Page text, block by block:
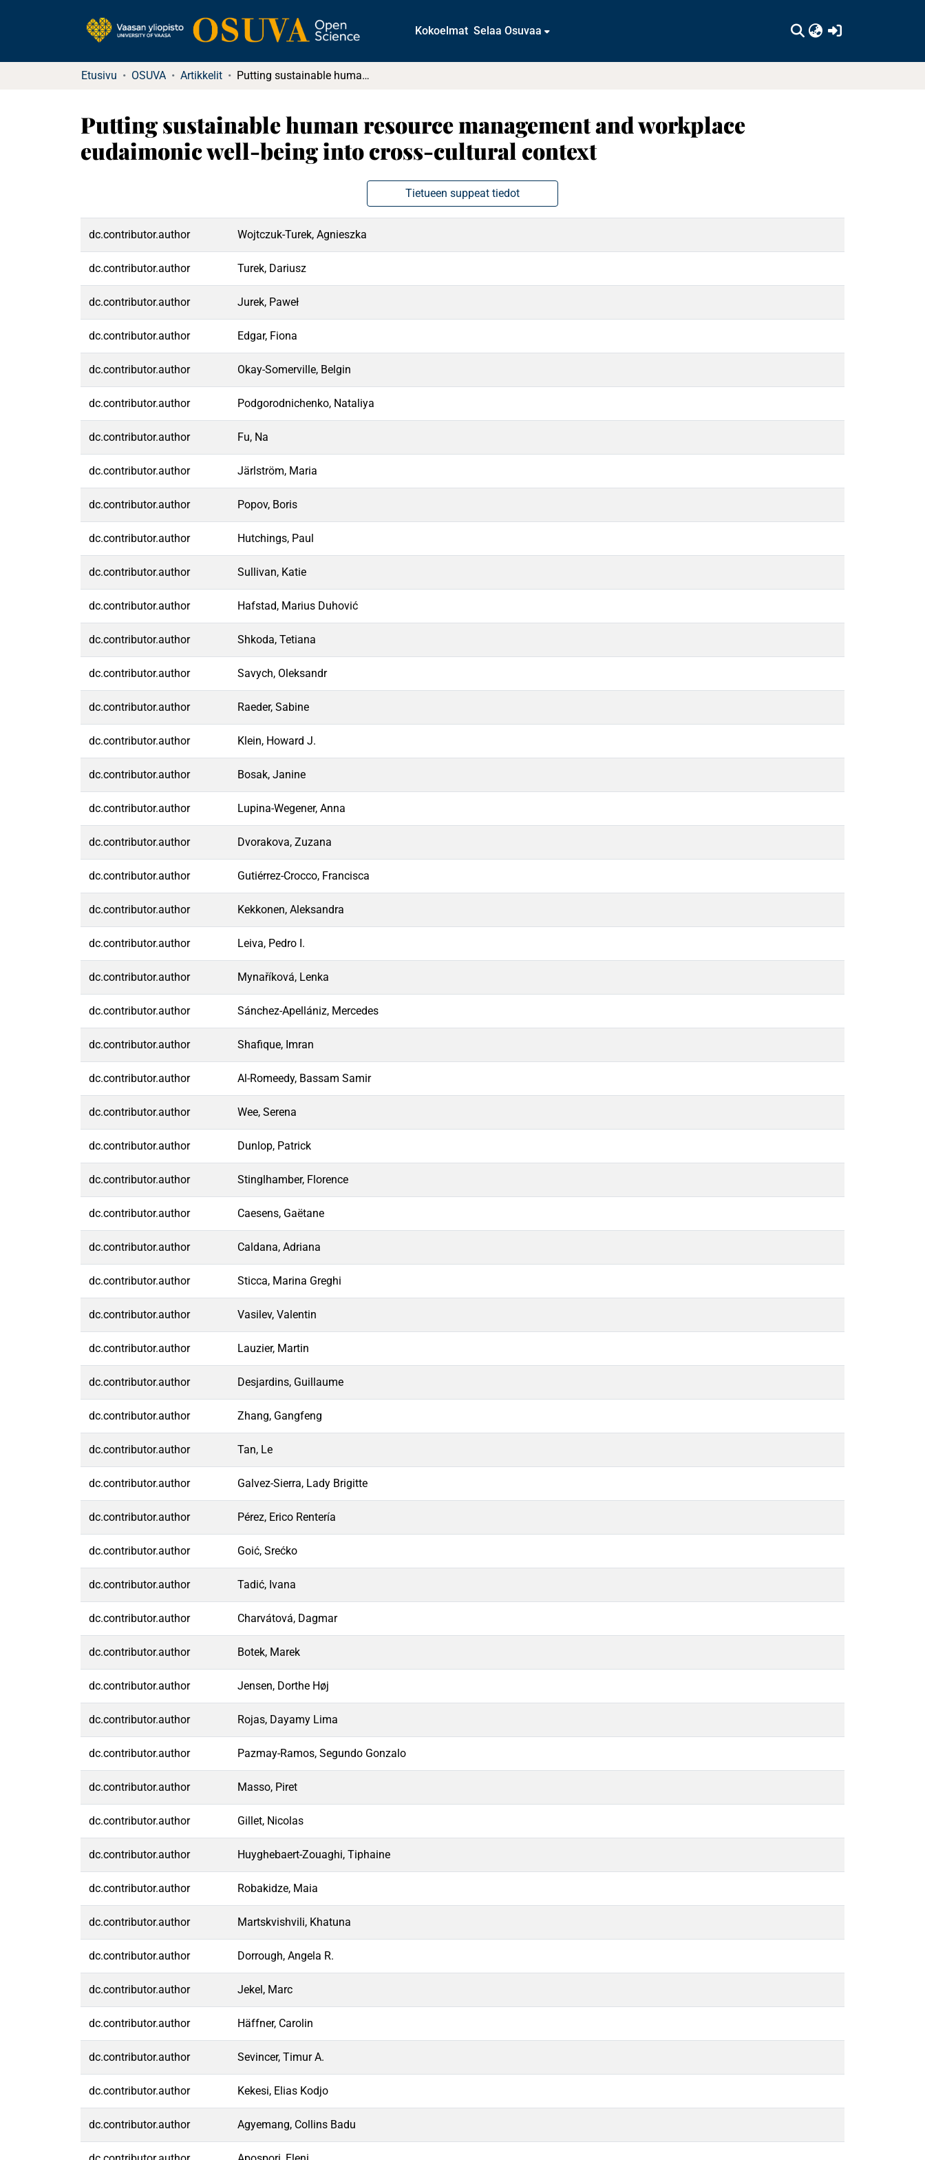
Kokoelmat Selaa Osuvaa
Etusivu OSUVA Artikkelit Putting sustainable human resource management and workplace eudaimonic well-being into cross-cultural context
Putting sustainable human resource management and workplace
eudaimonic well-being into cross-cultural context
Tietueen suppeat tiedot
dc.contributor.author Wojtczuk‐Turek, Agnieszka
dc.contributor.author Turek, Dariusz
dc.contributor.author Jurek, Paweł
dc.contributor.author Edgar, Fiona
dc.contributor.author Okay-Somerville, Belgin
dc.contributor.author Podgorodnichenko, Nataliya
dc.contributor.author Fu, Na
dc.contributor.author Järlström, Maria
dc.contributor.author Popov, Boris
dc.contributor.author Hutchings, Paul
dc.contributor.author Sullivan, Katie
dc.contributor.author Hafstad, Marius Duhović
dc.contributor.author Shkoda, Tetiana
dc.contributor.author Savych, Oleksandr
dc.contributor.author Raeder, Sabine
dc.contributor.author Klein, Howard J.
dc.contributor.author Bosak, Janine
dc.contributor.author Lupina-Wegener, Anna
dc.contributor.author Dvorakova, Zuzana
dc.contributor.author Gutiérrez-Crocco, Francisca
dc.contributor.author Kekkonen, Aleksandra
dc.contributor.author Leiva, Pedro I.
dc.contributor.author Mynaříková, Lenka
dc.contributor.author Sánchez-Apellániz, Mercedes
dc.contributor.author Shafique, Imran
dc.contributor.author Al-Romeedy, Bassam Samir
dc.contributor.author Wee, Serena
dc.contributor.author Dunlop, Patrick
dc.contributor.author Stinglhamber, Florence
dc.contributor.author Caesens, Gaëtane
dc.contributor.author Caldana, Adriana
dc.contributor.author Sticca, Marina Greghi
dc.contributor.author Vasilev, Valentin
dc.contributor.author Lauzier, Martin
dc.contributor.author Desjardins, Guillaume
dc.contributor.author Zhang, Gangfeng
dc.contributor.author Tan, Le
dc.contributor.author Galvez-Sierra, Lady Brigitte
dc.contributor.author Pérez, Erico Rentería
dc.contributor.author Goić, Srećko
dc.contributor.author Tadić, Ivana
dc.contributor.author Charvátová, Dagmar
dc.contributor.author Botek, Marek
dc.contributor.author Jensen, Dorthe Høj
dc.contributor.author Rojas, Dayamy Lima
dc.contributor.author Pazmay-Ramos, Segundo Gonzalo
dc.contributor.author Masso, Piret
dc.contributor.author Gillet, Nicolas
dc.contributor.author Huyghebaert-Zouaghi, Tiphaine
dc.contributor.author Robakidze, Maia
dc.contributor.author Martskvishvili, Khatuna
dc.contributor.author Dorrough, Angela R.
dc.contributor.author Jekel, Marc
dc.contributor.author Häffner, Carolin
dc.contributor.author Sevincer, Timur A.
dc.contributor.author Kekesi, Elias Kodjo
dc.contributor.author Agyemang, Collins Badu